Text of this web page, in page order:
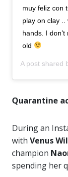
muy feliz con
play on clay
hands. I
old
A post shared
Quarantine
During an
with Venus
champion
spending her